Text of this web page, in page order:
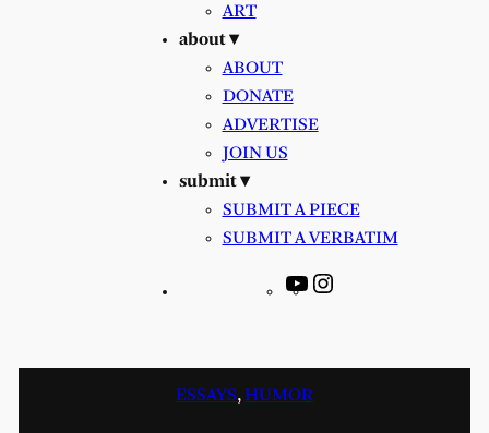
ART
about ▾
ABOUT
DONATE
ADVERTISE
JOIN US
submit ▾
SUBMIT A PIECE
SUBMIT A VERBATIM
YouTube
ESSAYS, HUMOR